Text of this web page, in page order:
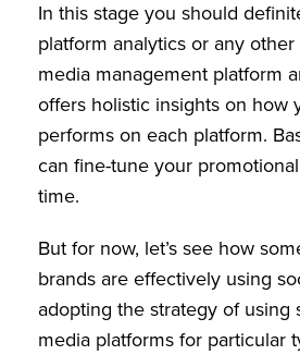
In this stage you should
platform analytics or any
media management platform
offers holistic insights on how
performs on each platform.
can fine-tune your
time.
But for now, let’s see how
brands are effectively using
adopting the strategy of using
media platforms for particular